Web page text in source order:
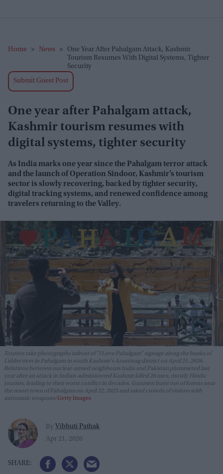
Home > News >
One Year After Pahalgam Attack, Kashmir
Tourism Resumes With Digital Systems, Tighter
Security
Submit Guest Post
One year after Pahalgam attack,
Kashmir tourism resumes with
digital systems, tighter security
As India marks one year since the Pahalgam terror attack
and the launch of Operation Sindoor, Kashmir’s tourism
sector is slowly recovering, backed by tighter security,
digital tracking systems, and renewed confidence among
travelers returning to the Valley.
Tourists take photographs infront of "I Love Pahalgam" signage along the banks of
Lidder river in Pahalgam in south Kashmir's Anantnag district on April 21, 2026.
Relations between nuclear-armed neighbours India and Pakistan plummeted last
year after an attack in Indian-administered Kashmir killed 26 men, mostly Hindu
tourists, leading to their worst conflict in decades. Gunmen burst out of forests near
the resort town of Pahalgam on April 22, 2025 and raked crowds of visitors with
automatic weapons Getty Images
By Vibhuti Pathak
Apr 21, 2026